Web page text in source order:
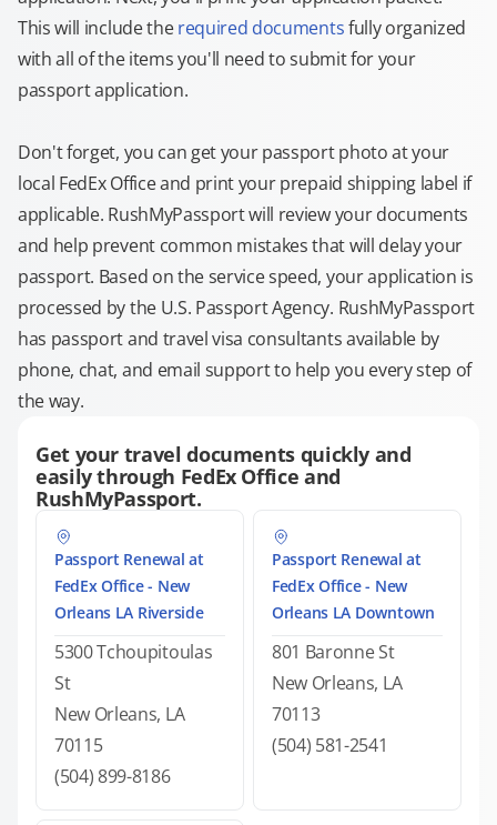
This will include therequired documentsfully organized
with all of the items you'll need to submit for your
passport application.
Don't forget, you can get your passport photo at your
local FedEx Office and print your prepaid shipping label if
applicable. RushMyPassport will review your documents
and help prevent common mistakes that will delay your
passport. Based on the service speed, your application is
processed by the U.S. Passport Agency. RushMyPassport
has passport and travel visa consultants available by
phone, chat, and email support to help you every step of
the way.
Get your travel documents quickly and
easily through FedEx Office and
RushMyPassport.
Passport Renewal at
FedEx Office - New
Orleans LA Riverside
5300 Tchoupitoulas
St
New Orleans, LA
70115
(504) 899-8186
Passport Renewal at
FedEx Office - New
Orleans LA Downtown
801 Baronne St
New Orleans, LA
70113
(504) 581-2541